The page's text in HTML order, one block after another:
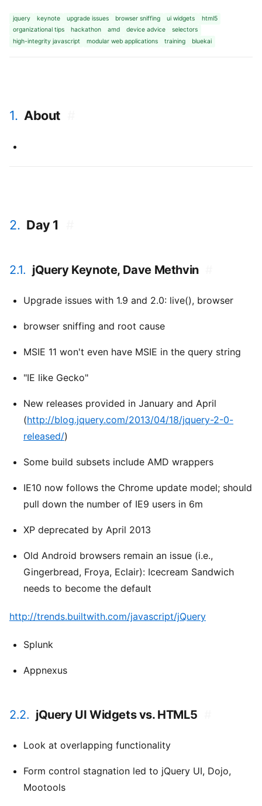
jquery keynote upgrade issues browser sniffing ui widgets
html5
organizational tips
hackathon amd device advice
selectors
high-integrity javascript
modular web applications training bluekai
1. About
2. Day 1
2.1. jQuery Keynote, Dave Methvin
Upgrade issues with 1.9 and 2.0: live(), browser
browser sniffing and root cause
MSIE 11 won't even have MSIE in the query string
"IE like Gecko"
New releases provided in January and April
(http://blog.jquery.com/2013/04/18/jquery-2-0-
released/)
Some build subsets include AMD wrappers
IE10 now follows the Chrome update model; should
pull down the number of IE9 users in 6m
XP deprecated by April 2013
Old Android browsers remain an issue (i.e.,
Gingerbread, Froya, Eclair): Icecream Sandwich
needs to become the default
http://trends.builtwith.com/javascript/jQuery
Splunk
Appnexus
2.2. jQuery UI Widgets vs. HTML5
Look at overlapping functionality
Form control stagnation led to jQuery UI, Dojo,
Mootools